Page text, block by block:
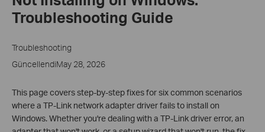
Troubleshooting Guide
Troubleshooting
GüncellendiMay 28, 2026
This page covers step-by-step fixes for six common scenarios
where a TP-Link network adapter driver fails to install on
Windows. Whether you're dealing with a TP-Link driver error, an